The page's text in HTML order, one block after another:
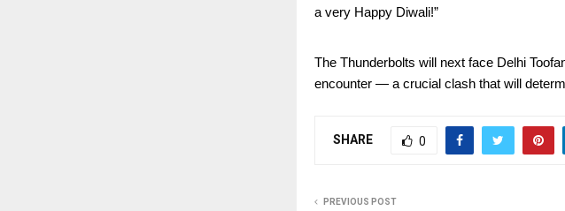
a very Happy Diwali!”
The Thunderbolts will next face Delhi
encounter — a crucial clash that will
SHARE 0
PREVIOUS POST